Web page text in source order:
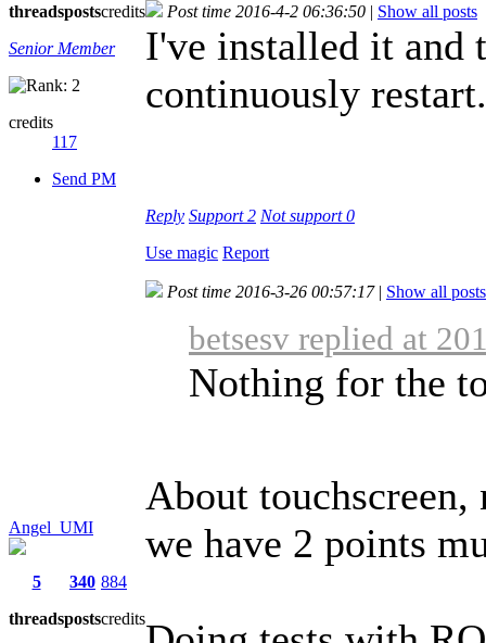
threadspostscredits
Senior Member
credits
117
Send PM
Post time 2016-4-2 06:36:50 | Show all posts
I've installed it and
continuously restart
Reply Support2 Not support0
Use magic Report
Angel_UMI
5
threads
340
posts
884
credits
Post time 2016-3-26 00:57:17 | Show all posts
betsesv replied at
Nothing for the
About touchscreen,
we have 2 points